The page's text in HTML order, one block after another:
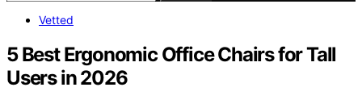
Vetted
5 Best Ergonomic Office Chairs for Tall
Users in 2026